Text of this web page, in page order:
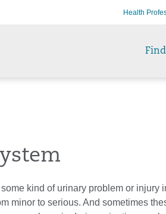
Health
kind of urinary problem or injury
minor to serious. And sometimes